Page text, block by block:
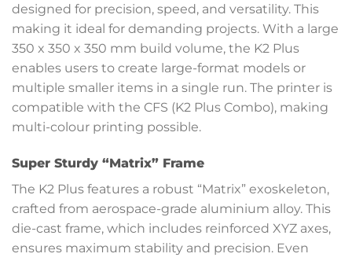
designed for precision, speed, and versatility. This
making it ideal for demanding projects. With a large
350 x 350 x 350 mm build volume, the K2 Plus
enables users to create large-format models or
multiple smaller items in a single run. The printer is
compatible with the CFS (K2 Plus Combo), making
multi-colour printing possible.
Super Sturdy “Matrix” Frame
The K2 Plus features a robust “Matrix” exoskeleton,
crafted from aerospace-grade aluminium alloy. This
die-cast frame, which includes reinforced XYZ axes,
ensures maximum stability and precision. Even